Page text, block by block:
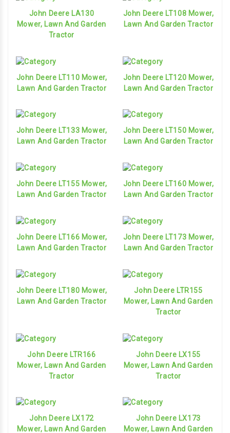
John Deere LA130
Mower, Lawn And Garden
Tractor
John Deere LT108 Mower,
Lawn And Garden Tractor
John Deere LT110 Mower,
Lawn And Garden Tractor
John Deere LT120 Mower,
Lawn And Garden Tractor
John Deere LT133 Mower,
Lawn And Garden Tractor
John Deere LT150 Mower,
Lawn And Garden Tractor
John Deere LT155 Mower,
Lawn And Garden Tractor
John Deere LT160 Mower,
Lawn And Garden Tractor
John Deere LT166 Mower,
Lawn And Garden Tractor
John Deere LT173 Mower,
Lawn And Garden Tractor
John Deere LT180 Mower,
Lawn And Garden Tractor
John Deere LTR155
Mower, Lawn And Garden
Tractor
John Deere LTR166
Mower, Lawn And Garden
Tractor
John Deere LX155
Mower, Lawn And Garden
Tractor
John Deere LX172
Mower, Lawn And Garden
John Deere LX173
Mower, Lawn And Garden